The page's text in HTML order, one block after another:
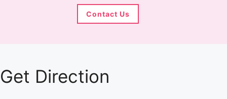
Contact Us
Get Direction